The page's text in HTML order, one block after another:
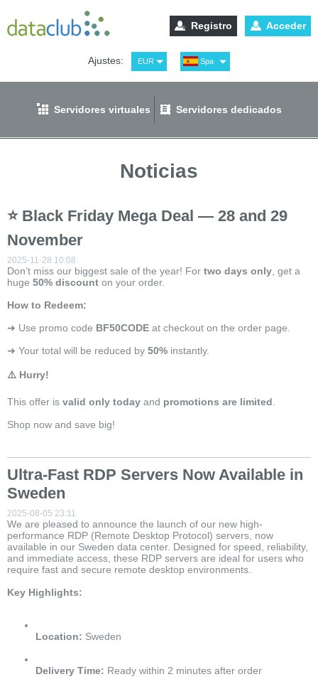
Registro Acceder
Ajustes: EUR
USD
Spa
Eng
Servidores virtuales Servidores dedicados
Noticias
⭐ Black Friday Mega Deal — 28 and 29
November
2025-11-28 10:08
Don’t miss our biggest sale of the year! For two days only , get a
huge 50% discount on your order.
How to Redeem:
➜ Use promo code BF50CODE at checkout on the order page.
➜ Your total will be reduced by 50% instantly.
⚠️ Hurry!
This offer is valid only today and promotions are limited
Shop now and save big!
Ultra-Fast RDP Servers Now Available in
Sweden
2025-08-05 23:11
We are pleased to announce the launch of our new high-
performance RDP (Remote Desktop Protocol) servers, now
available in our Sweden data center. Designed for speed, reliability,
and immediate access, these RDP servers are ideal for users who
require fast and secure remote desktop environments.
Key Highlights:
Location: Sweden
Delivery Time: Ready within 2 minutes after order